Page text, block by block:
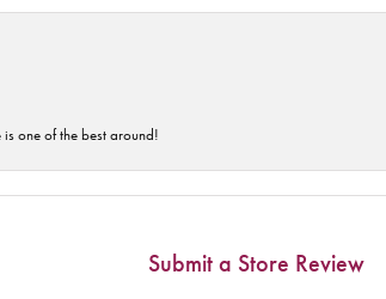
one of the best around!
Submit a Store Review